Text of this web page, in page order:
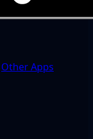
Other Apps